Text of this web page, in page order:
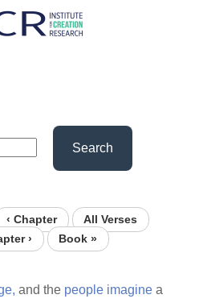
Search
‹ Chapter
All Verses
›
Book »
and the people imagine a